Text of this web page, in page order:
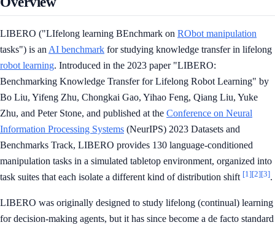
LIBERO ("LIfelong learning BEnchmark on RObot manipulation
tasks") is an AI benchmark for studying knowledge transfer in lifelong
robot learning. Introduced in the 2023 paper "LIBERO:
Benchmarking Knowledge Transfer for Lifelong Robot Learning" by
Bo Liu, Yifeng Zhu, Chongkai Gao, Yihao Feng, Qiang Liu, Yuke
Zhu, and Peter Stone, and published at the Conference on Neural
Information Processing Systems (NeurIPS) 2023 Datasets and
Benchmarks Track, LIBERO provides 130 language-conditioned
manipulation tasks in a simulated tabletop environment, organized into
task suites that each isolate a different kind of distribution shift [1][2][3].
LIBERO was originally designed to study lifelong (continual) learning
for decision-making agents, but it has since become a de facto standard